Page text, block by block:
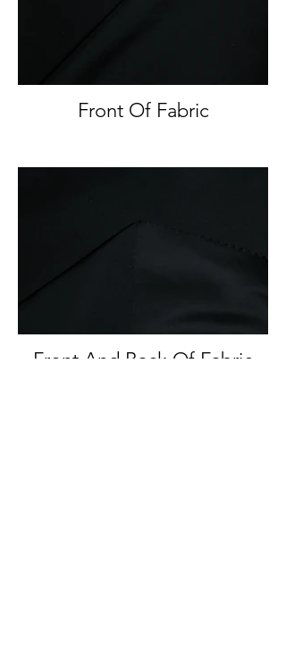
Front Of Fabric
Front And Back Of Fabric